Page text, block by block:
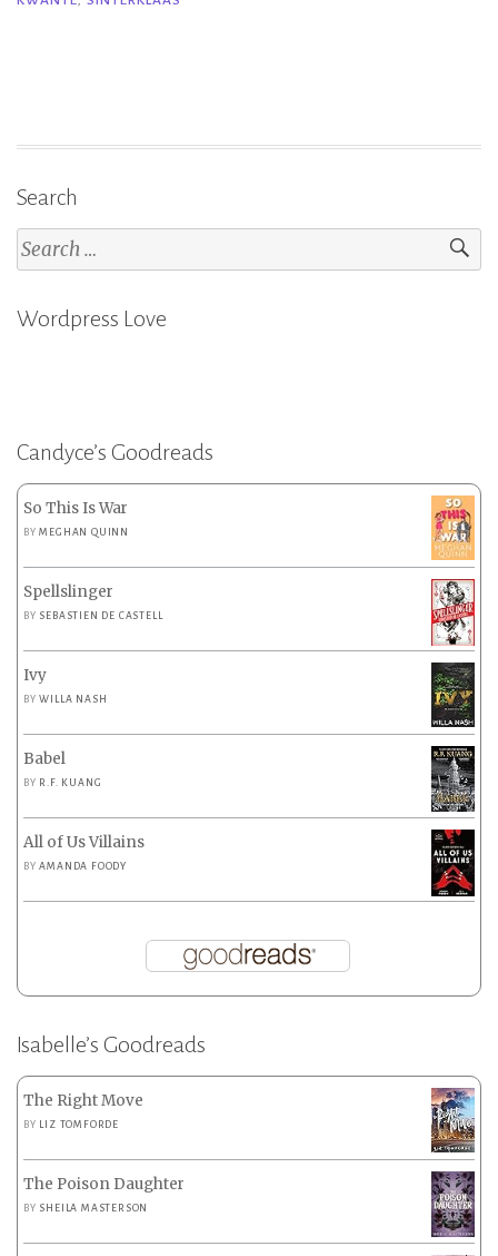
Search
Search
for:
Wordpress Love
Candyce’s Goodreads
So This Is War
BYMEGHAN QUINN
Spellslinger
BY SEBASTIEN DE CASTELL
Ivy
BYWILLA NASH
Babel
BY R.F. KUANG
All of Us Villains
BYAMANDA FOODY
Isabelle’s Goodreads
The Right Move
BY LIZ TOMFORDE
The Poison Daughter
BY SHEILA MASTERSON